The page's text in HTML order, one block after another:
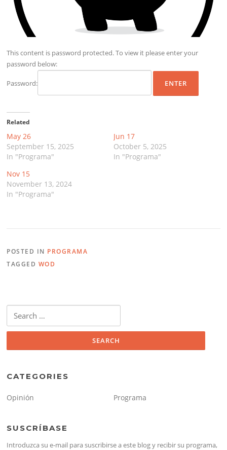
This content is password protected. To view it please enter your
password below:
Password:
Related
May 26
September 15, 2025
In "Programa"
Jun 17
October 5, 2025
In "Programa"
Nov 15
November 13, 2024
In "Programa"
POSTED IN PROGRAMA
TAGGED WOD
for:
CATEGORIES
Opinión Programa
SUSCRÍBASE
Introduzca su e-mail para suscribirse a este blog y recibir su programa,